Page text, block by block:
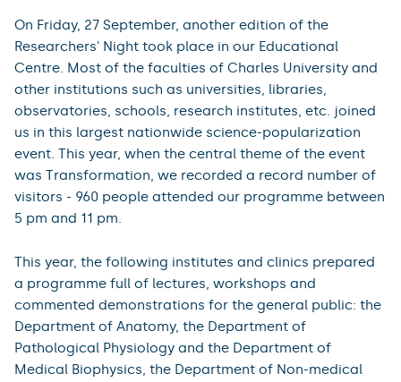
On Friday, 27 September, another edition of the
Researchers' Night took place in our Educational
Centre. Most of the faculties of Charles University and
other institutions such as universities, libraries,
observatories, schools, research institutes, etc. joined
us in this largest nationwide science-popularization
event. This year, when the central theme of the event
was Transformation, we recorded a record number of
visitors - 960 people attended our programme between
5 pm and 11 pm.
This year, the following institutes and clinics prepared
a programme full of lectures, workshops and
commented demonstrations for the general public: the
Department of Anatomy, the Department of
Pathological Physiology and the Department of
Medical Biophysics, the Department of Non-medical